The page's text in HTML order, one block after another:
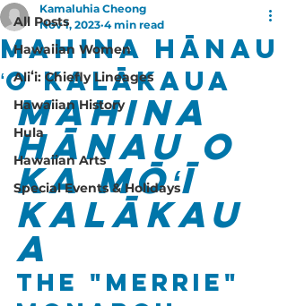
All Posts
Hawaiian Women
Aliʻi: Chiefly Lineages
Hawaiian History
Hula
Hawaiian Arts
Special Events & Holidays
Mahina Hānau
ʻO Kalākaua
Kamaluhia Cheong
Nov 1, 2023 4 min read
Mahina
Hānau o
Ka Mōʻī
Kalākau
a
The "Merrie"